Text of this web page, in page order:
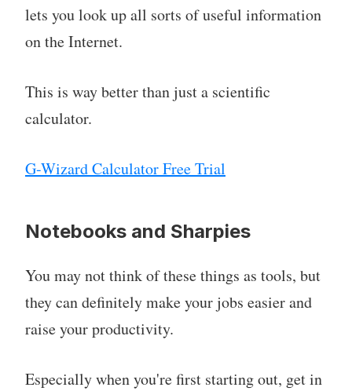
lets you look up all sorts of useful information
on the Internet.
This is way better than just a scientific
calculator.
G-Wizard Calculator Free Trial
Notebooks and Sharpies
You may not think of these things as tools, but
they can definitely make your jobs easier and
raise your productivity.
Especially when you're first starting out, get in